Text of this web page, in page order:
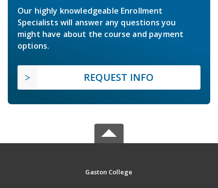
Our highly knowledgeable Enrollment
Specialists will answer any questions you
might have about the course and payment
options.
REQUEST INFO
Gaston College